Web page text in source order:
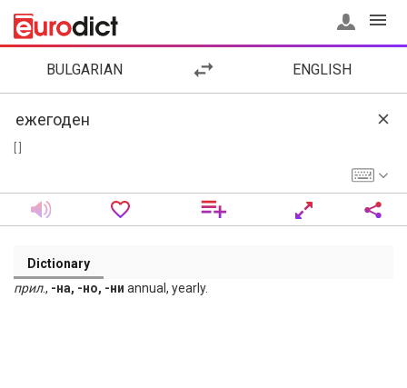
BULGARIAN ENGLISH
Dictionary
прил., -на, -но, -ни annual, yearly.